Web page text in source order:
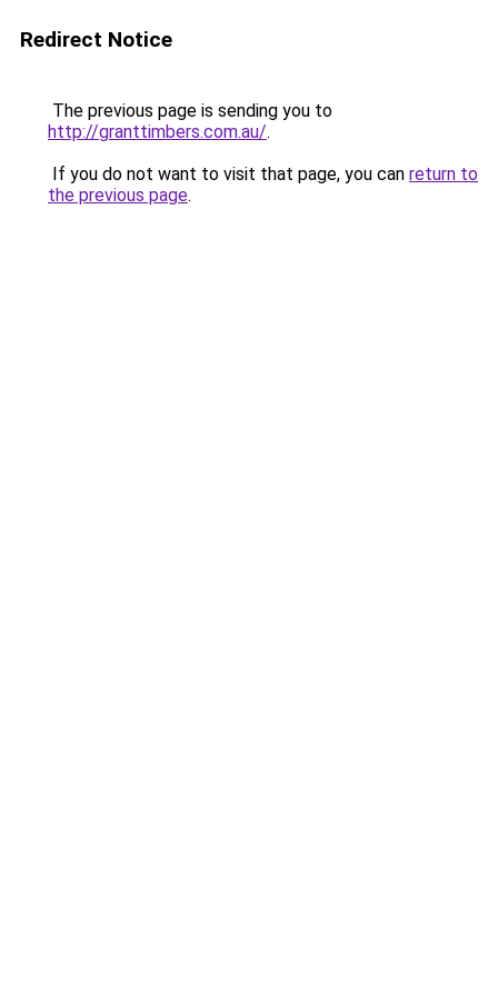
Redirect Notice
The previous page is sending you to
http://granttimbers.com.au/.
If you do not want to visit that page, you can return to
the previous page.